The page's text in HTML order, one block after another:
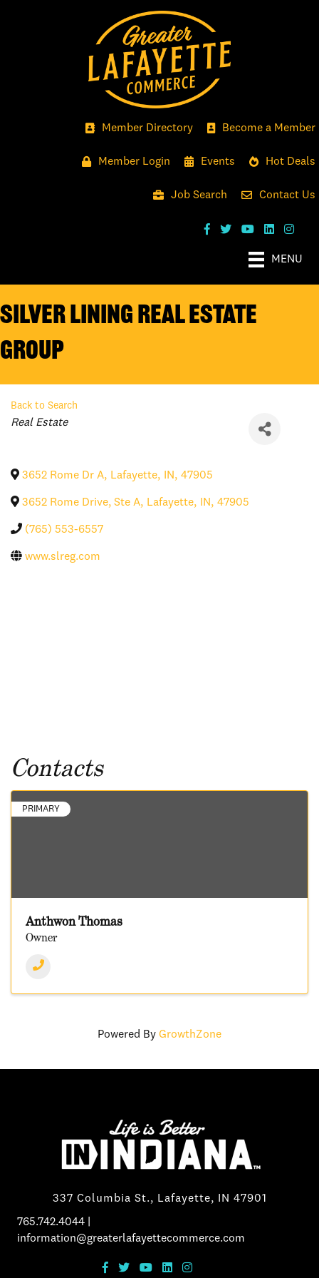
Member Directory Become a Member
Member Login Events Hot Deals
Job Search Contact Us
MENU
Silver Lining Real Estate
Group
Back to Search
Categories
Real Estate
3652 Rome Dr A, Lafayette, IN, 47905
3652 Rome Drive, Ste A, Lafayette, IN, 47905
(765) 553-6557
www.slreg.com
Contacts
PRIMARY
Anthwon Thomas
Owner
Powered By GrowthZone
337 Columbia St., Lafayette, IN 47901
765.742.4044
information@greaterlafayettecommerce.com